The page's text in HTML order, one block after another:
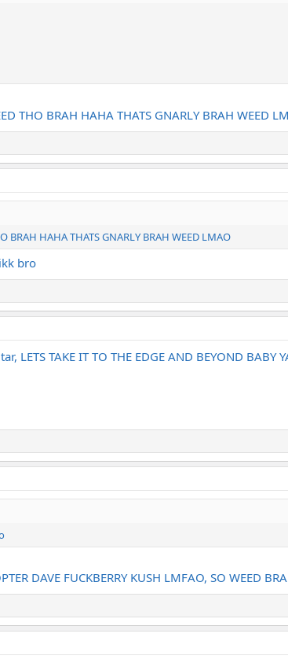
THO BRAH HAHA THATS GNARLY BRAH WEED
BRAH HAHA THATS GNARLY BRAH WEED LMAO
bro
TAKE IT TO THE EDGE AND BEYOND BABY
DAVE FUCKBERRY KUSH LMFAO, SO WEED